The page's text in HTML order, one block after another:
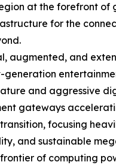
at the forefront
for the
augmented, and
and aggressive
gateways
focusing
and sustainable
of computing